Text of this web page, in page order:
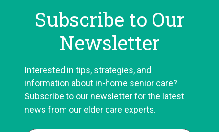
Subscribe to Our
Newsletter
Interested in tips, strategies, and
information about in-home senior care?
Subscribe to our newsletter for the latest
news from our elder care experts.